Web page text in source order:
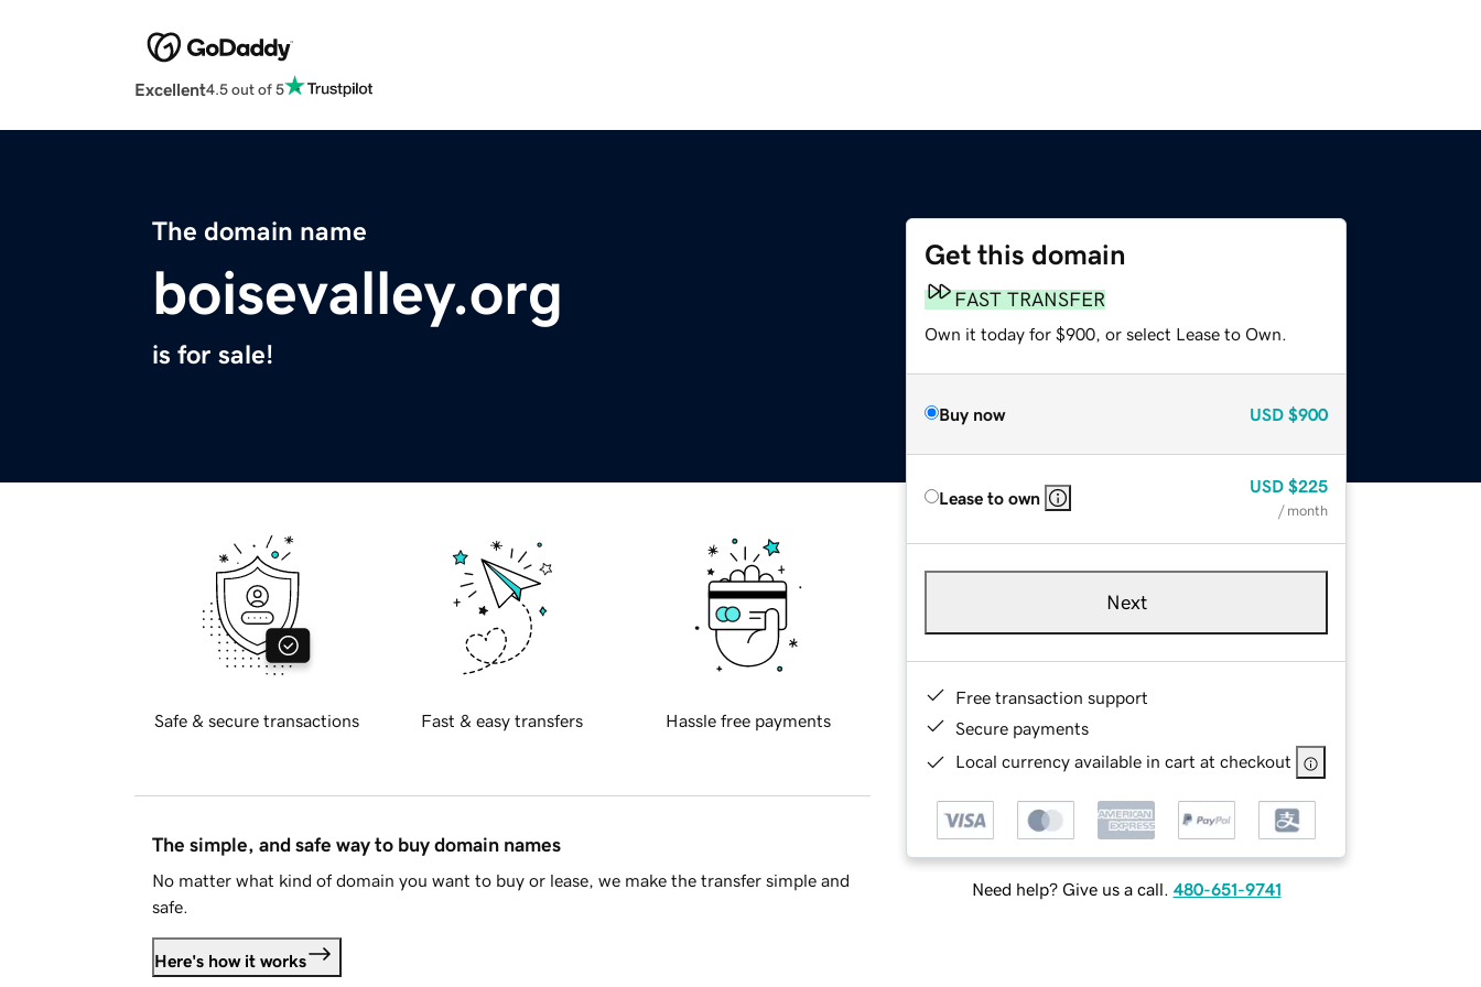
Excellent4.5 out of 5
The domain name
boisevalley.org
is for sale!
Get this domain
FAST TRANSFER
Own it today for $900, or select Lease to Own.
Buy now USD $900
Lease to own
USD $225
/ month
Next
Free transaction support
Secure payments
Local currency available in cart at checkout
Need help? Give us a call. 480-651-9741
Safe & secure transactions Fast & easy transfers Hassle free payments
The simple, and safe way to buy domain names
No matter what kind of domain you want to buy or lease, we make the transfer simple and
safe.
Here's how it works